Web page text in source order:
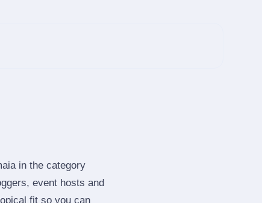
in the category
event hosts and
fit so you can